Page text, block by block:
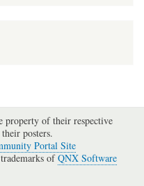
property of their respective
posters.
Portal Site
ofQNX Software